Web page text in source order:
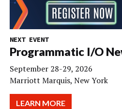
NEXT EVENT
Programmatic I/O
September 28-29, 2026
Marriott Marquis, New York
LEARN MORE